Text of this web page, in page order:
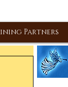
Partners